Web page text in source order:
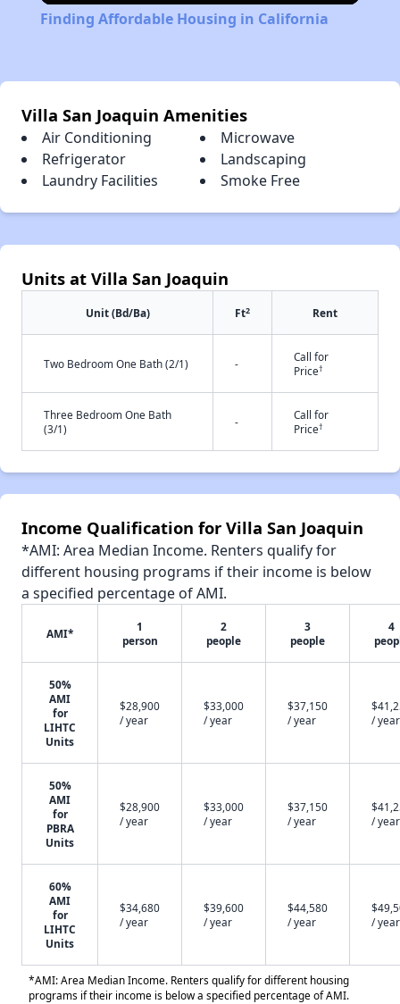
Finding Affordable Housing in California
Villa San Joaquin Amenities
Air Conditioning
Microwave
Refrigerator
Landscaping
Laundry Facilities
Smoke Free
Units at Villa San Joaquin
Unit (Bd/Ba) Ft2 Rent
Two Bedroom One Bath (2/1) -
Call for
Price†
Three Bedroom One Bath
(3/1)
-
Call for
Price†
Income Qualification for Villa San Joaquin
*AMI: Area Median Income. Renters qualify for
different housing programs if their income is below
a specified percentage of AMI.
AMI*
1
person
2
people
3
people
4
50%
AMI
for
LIHTC
Units
$28,900
/ year
$33,000
/ year
$37,150
/ year
/ year
50%
AMI
for
PBRA
Units
$28,900
/ year
$33,000
/ year
$37,150
/ year
/ year
60%
AMI
for
LIHTC
Units
$34,680
/ year
$39,600
/ year
$44,580
/ year
/ year
*AMI: Area Median Income. Renters qualify for different housing
programs if their income is below a specified percentage of AMI.